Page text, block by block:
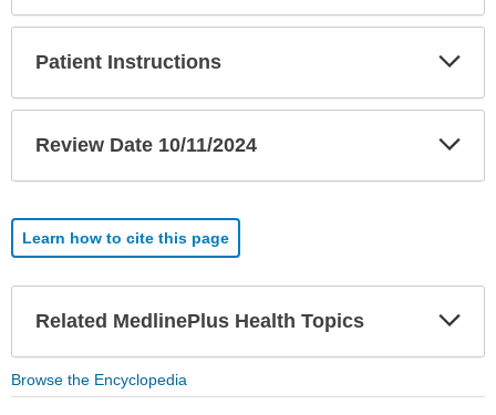
Patient Instructions
Review Date 10/11/2024
Learn how to cite this page
Related MedlinePlus Health Topics
Browse the Encyclopedia